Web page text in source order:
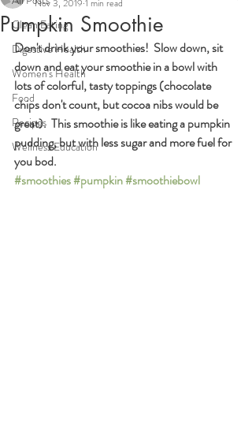
Clean Eating
Digestive Health
Women's Health
Food
Recipes
Wellness Education
Pumpkin Smoothie
Nov 3, 2019 1 min read
Don't drink your smoothies!  Slow down, sit
down and eat your smoothie in a bowl with
lots of colorful, tasty toppings (chocolate
chips don't count, but cocoa nibs would be
great).  This smoothie is like eating a pumpkin
pudding, but with less sugar and more fuel for
you bod.
#smoothies#pumpkin#smoothiebowl